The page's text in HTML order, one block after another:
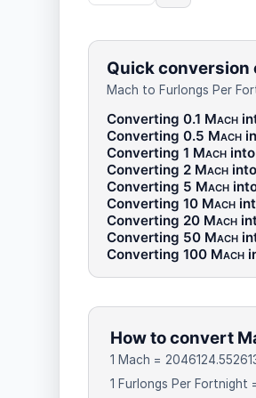
Quick conversion
Mach to Furlongs Per
Converting 0.1 Mach
Converting 0.5 Mach
Converting 1 Machinto
Converting 2 Machinto
Converting 5 Mach
Converting 10 Mach
Converting 20 Mach
Converting 50 Mach
Converting 100 Mach
How to convert
1 Mach =
1 Furlongs Per